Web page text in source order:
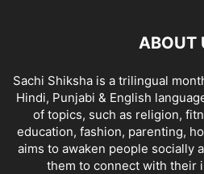
ABOUT
Sachi Shiksha is a trilingual
Hindi, Punjabi & English
of topics, such as religion,
education, fashion, parenting,
aims to awaken people socially
them to connect with their